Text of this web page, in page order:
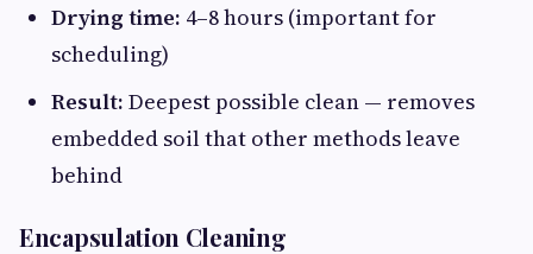
Drying time: 4–8 hours (important for
scheduling)
Result: Deepest possible clean — removes
embedded soil that other methods leave
behind
Encapsulation Cleaning